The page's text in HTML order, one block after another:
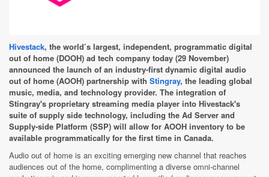
Hivestack, the world’s largest, independent, programmatic digital
out of home (DOOH) ad tech company today (29 November)
announced the launch of an industry-first dynamic digital audio
out of home (AOOH) partnership with Stingray, the leading global
music, media, and technology provider. The integration of
Stingray's proprietary streaming media player into Hivestack's
suite of supply side technology, including the Ad Server and
Supply-side Platform (SSP) will allow for AOOH inventory to be
available programmatically for the first time in Canada.
Audio out of home is an exciting emerging new channel that reaches
audiences out of the home, complimenting a diverse omni-channel